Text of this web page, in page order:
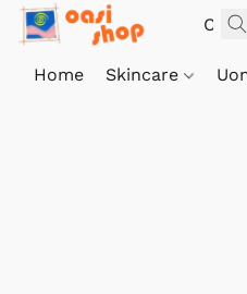
Home Skincare